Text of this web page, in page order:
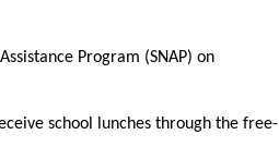
Program (SNAP) on
school lunches through the free-